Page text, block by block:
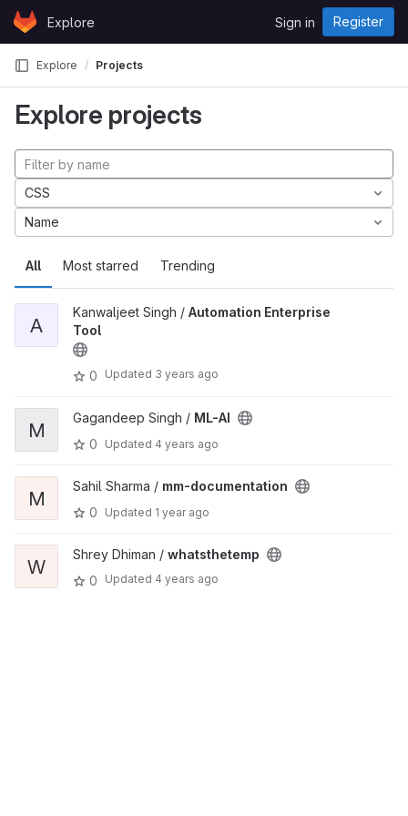
Skip to content
GitLabExplore Sign in Register
Explore Projects
Explore projects
All Most starred Trending
CSS
Name
A
Kanwaljeet Singh / Automation Enterprise
Tool
0 Updated 3 years ago
M
Gagandeep Singh / ML-AI
0
Updated 4 years ago
M
Sahil Sharma / mm-documentation
0
Updated 1 year ago
W
Shrey Dhiman / whatsthetemp
0
Updated 4 years ago